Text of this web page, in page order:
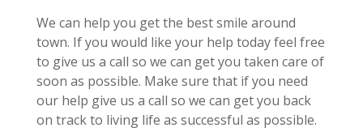
We can help you get the best smile around
town. If you would like your help today feel free
to give us a call so we can get you taken care of
soon as possible. Make sure that if you need
our help give us a call so we can get you back
on track to living life as successful as possible.